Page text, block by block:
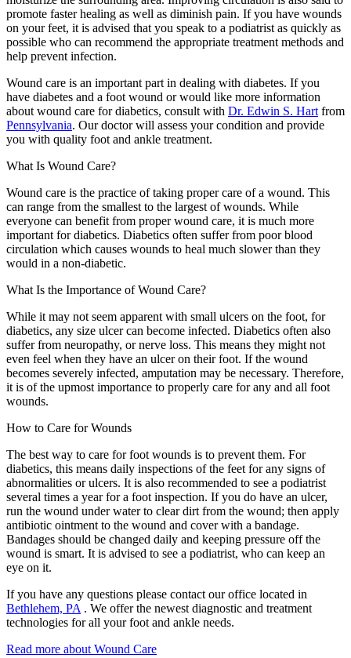
promote faster healing as well as diminish pain. If you have wounds
on your feet, it is advised that you speak to a podiatrist as quickly as
possible who can recommend the appropriate treatment methods and
help prevent infection.
Wound care is an important part in dealing with diabetes. If you
have diabetes and a foot wound or would like more information
about wound care for diabetics, consult with Dr. Edwin S. Hart from
Pennsylvania. Our doctorwill assess your condition and provide
you with quality foot and ankle treatment.
What Is Wound Care?
Wound care is the practice of taking proper care of a wound. This
can range from the smallest to the largest of wounds. While
everyone can benefit from proper wound care, it is much more
important for diabetics. Diabetics often suffer from poor blood
circulation which causes wounds to heal much slower than they
would in a non-diabetic.
What Is the Importance of Wound Care?
While it may not seem apparent with small ulcers on the foot, for
diabetics, any size ulcer can become infected. Diabetics often also
suffer from neuropathy, or nerve loss. This means they might not
even feel when they have an ulcer on their foot. If the wound
becomes severely infected, amputation may be necessary. Therefore,
it is of the upmost importance to properly care for any and all foot
wounds.
How to Care for Wounds
The best way to care for foot wounds is to prevent them. For
diabetics, this means daily inspections of the feet for any signs of
abnormalities or ulcers. It is also recommended to see a podiatrist
several times a year for a foot inspection. If you do have an ulcer,
run the wound under water to clear dirt from the wound; then apply
antibiotic ointment to the wound and cover with a bandage.
Bandages should be changed daily and keeping pressure off the
wound is smart. It is advised to see a podiatrist, who can keep an
eye on it.
If you have any questions please contact our office located in
Bethlehem, PA . We offer the newest diagnostic and treatment
technologies for all your foot and ankle needs.
Read more about Wound Care